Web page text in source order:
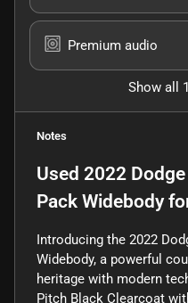
Premium audio
Show all
Notes
Used 2022
Pack Widebody
Introducing the 2022
Widebody, a powerful
heritage with modern
Pitch Black Clearcoat